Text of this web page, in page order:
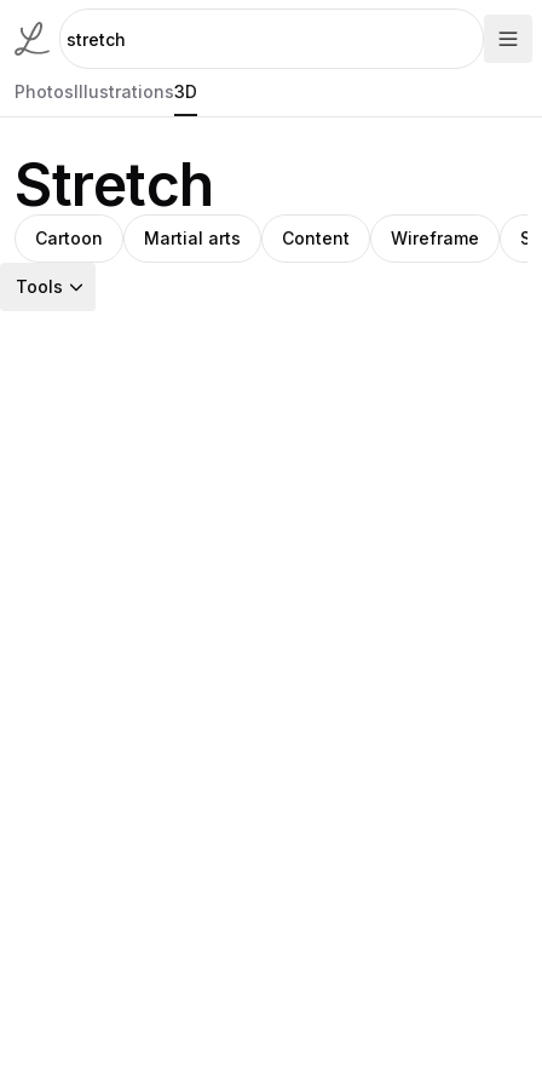
PhotosIllustrations3D
Stretch
Cartoon Martial arts Content Wireframe
Tools